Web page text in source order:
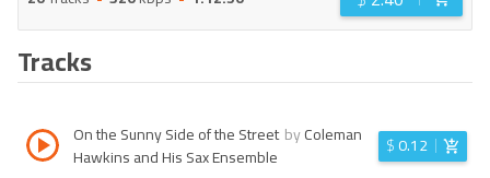
Tracks
On the Sunny Side of the Street byColeman
Hawkins and His Sax Ensemble
$0.12